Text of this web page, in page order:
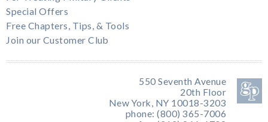
Special Offers
Free Chapters, Tips, & Tools
Join our Customer Club
550 Seventh Avenue
20th Floor
New York, NY 10018-3203
phone: (800) 365-7006